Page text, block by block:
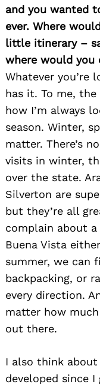
and you wanted
ever. Where
little itinerary –
where would you
Whatever you’re
has it. To me,
how I’m always
season. Winter,
matter. There’s
visits in winter,
over the state.
Silverton are
but they’re all
complain about
Buena Vista
summer, we can
backpacking, or
every direction.
matter how much
out there.
I also think
developed since